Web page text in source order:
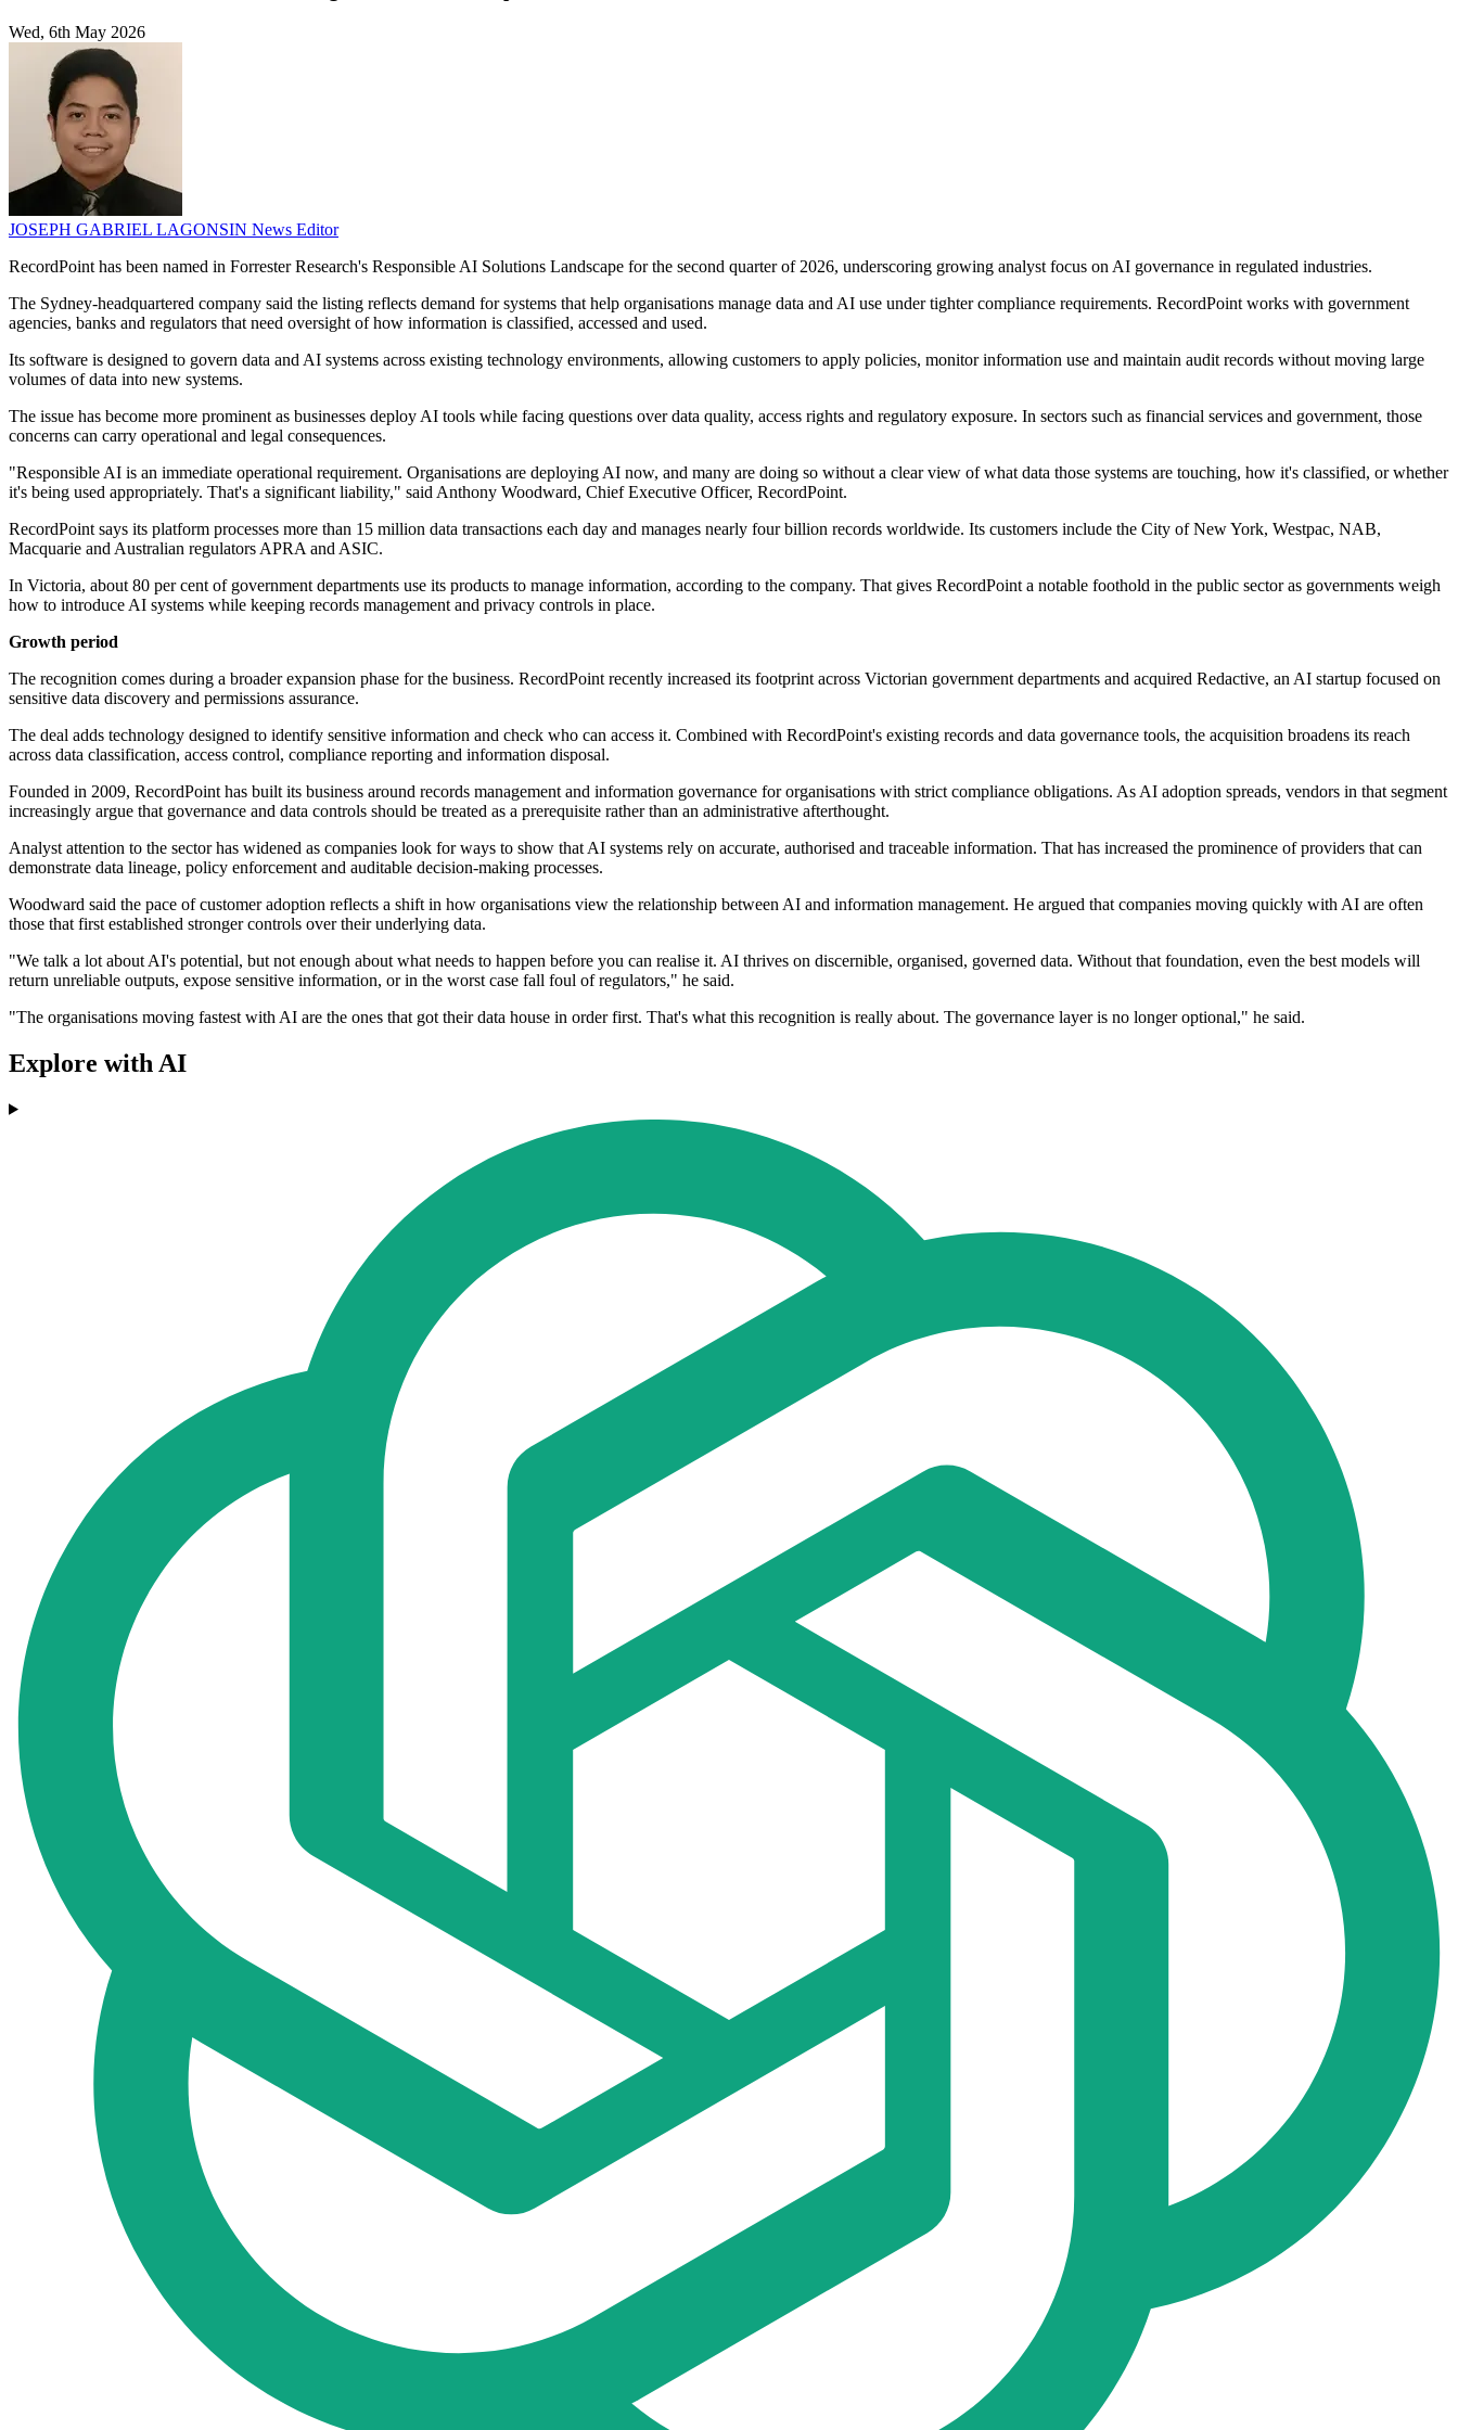
Wed, 6th May 2026
JOSEPH GABRIEL LAGONSIN News Editor
RecordPoint has been named in Forrester Research's Responsible AI Solutions Landscape for the second quarter of 2026, underscoring growing analyst focus on AI governance in regulated industries.
The Sydney-headquartered company said the listing reflects demand for systems that help organisations manage data and AI use under tighter compliance requirements. RecordPoint works with government
agencies, banks and regulators that need oversight of how information is classified, accessed and used.
Its software is designed to govern data and AI systems across existing technology environments, allowing customers to apply policies, monitor information use and maintain audit records without moving large
volumes of data into new systems.
The issue has become more prominent as businesses deploy AI tools while facing questions over data quality, access rights and regulatory exposure. In sectors such as financial services and government, those
concerns can carry operational and legal consequences.
"Responsible AI is an immediate operational requirement. Organisations are deploying AI now, and many are doing so without a clear view of what data those systems are touching, how it's classified, or whether
it's being used appropriately. That's a significant liability," said Anthony Woodward, Chief Executive Officer, RecordPoint.
RecordPoint says its platform processes more than 15 million data transactions each day and manages nearly four billion records worldwide. Its customers include the City of New York, Westpac, NAB,
Macquarie and Australian regulators APRA and ASIC.
In Victoria, about 80 per cent of government departments use its products to manage information, according to the company. That gives RecordPoint a notable foothold in the public sector as governments weigh
how to introduce AI systems while keeping records management and privacy controls in place.
Growth period
The recognition comes during a broader expansion phase for the business. RecordPoint recently increased its footprint across Victorian government departments and acquired Redactive, an AI startup focused on
sensitive data discovery and permissions assurance.
The deal adds technology designed to identify sensitive information and check who can access it. Combined with RecordPoint's existing records and data governance tools, the acquisition broadens its reach
across data classification, access control, compliance reporting and information disposal.
Founded in 2009, RecordPoint has built its business around records management and information governance for organisations with strict compliance obligations. As AI adoption spreads, vendors in that segment
increasingly argue that governance and data controls should be treated as a prerequisite rather than an administrative afterthought.
Analyst attention to the sector has widened as companies look for ways to show that AI systems rely on accurate, authorised and traceable information. That has increased the prominence of providers that can
demonstrate data lineage, policy enforcement and auditable decision-making processes.
Woodward said the pace of customer adoption reflects a shift in how organisations view the relationship between AI and information management. He argued that companies moving quickly with AI are often
those that first established stronger controls over their underlying data.
"We talk a lot about AI's potential, but not enough about what needs to happen before you can realise it. AI thrives on discernible, organised, governed data. Without that foundation, even the best models will
return unreliable outputs, expose sensitive information, or in the worst case fall foul of regulators," he said.
"The organisations moving fastest with AI are the ones that got their data house in order first. That's what this recognition is really about. The governance layer is no longer optional," he said.
Explore with AI